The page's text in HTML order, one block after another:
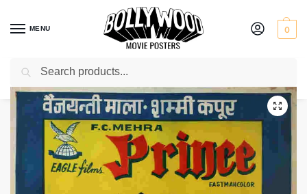
MENU 0
Home / Shop / Bollywood posters for sale